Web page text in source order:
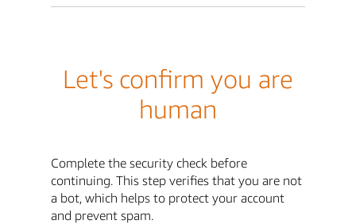
Let's confirm you are
human
Complete the security check before
continuing. This step verifies that you are not
a bot, which helps to protect your account
and prevent spam.